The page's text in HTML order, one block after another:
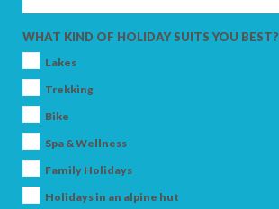
ADULTS
WHAT KIND OF HOLIDAY SUITS YOU BEST?
Lakes
Trekking
Bike
Spa & Wellness
Family Holidays
Holidays in an alpine hut